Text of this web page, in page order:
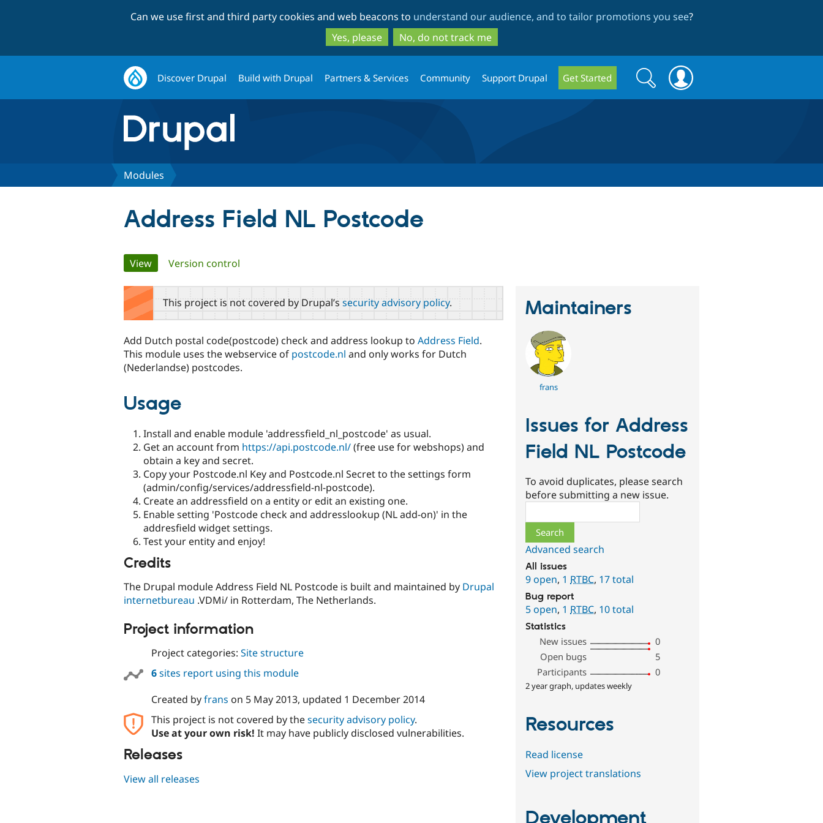
to
main
content
to
search
Can we use first and third party cookies and web beacons to understand our audience, and to tailor promotions you see?
Yes, please
No, do not track me
Discover Drupal Build with Drupal Partners & Services Community Support Drupal Get Started
Search
form
Search
Modules
Address Field NL Postcode
Primary
tabs
View(active tab)
Version control
This project is not covered by Drupal’s security advisory policy.
Add Dutch postal code(postcode) check and address lookup to Address Field.
This module uses the webservice of postcode.nl and only works for Dutch
(Nederlandse) postcodes.
Usage
Install and enable module 'addressfield_nl_postcode' as usual.
Get an account from https://api.postcode.nl/(free use for webshops) and
obtain a key and secret.
Copy your Postcode.nl Key and Postcode.nl Secret to the settings form
(admin/config/services/addressfield-nl-postcode).
Create an addressfield on a entity or edit an existing one.
Enable setting 'Postcode check and addresslookup (NL add-on)' in the
addresfield widget settings.
Test your entity and enjoy!
Credits
The Drupal module Address Field NL Postcode is built and maintained by Drupal
internetbureau .VDMi/ in Rotterdam, The Netherlands.
Project information
Project categories: Site structure
6sites report using this module
Created byfrans on 5 May 2013, updated 1 December 2014
This project is not covered by thesecurity advisory policy.
Use at your own risk! It may have publicly disclosed vulnerabilities.
Releases
View all releases
Maintainers
frans
Issues for Address
Field NL Postcode
To avoid duplicates, please search
before submitting a new issue.
Advanced search
All issues
9 open, 1RTBC, 17 total
Bug report
5 open, 1RTBC, 10 total
Statistics
New issues
0
Open bugs
5
Participants
0
2 year graph, updates weekly
Resources
Read license
View project translations